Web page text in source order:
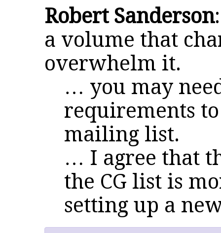
Robert Sanderson
a volume that
overwhelm it.
… you may
requirements
mailing list.
… I agree that
the CG list is
setting up a